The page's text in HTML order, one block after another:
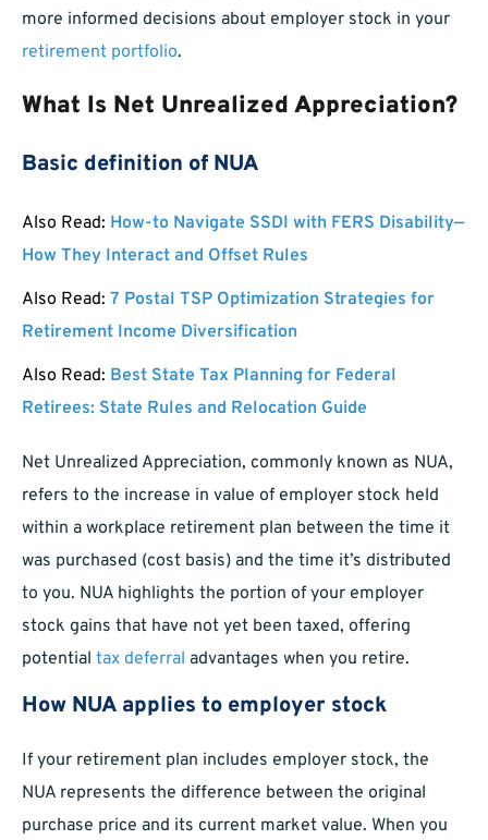
more informed decisions about employer stock in your
retirement portfolio.
What Is Net Unrealized Appreciation?
Basic definition of NUA
Also Read: How-to Navigate SSDI with FERS Disability—
How They Interact and Offset Rules
Also Read: 7 Postal TSP Optimization Strategies for
Retirement Income Diversification
Also Read: Best State Tax Planning for Federal
Retirees: State Rules and Relocation Guide
Net Unrealized Appreciation, commonly known as NUA,
refers to the increase in value of employer stock held
within a workplace retirement plan between the time it
was purchased (cost basis) and the time it’s distributed
to you. NUA highlights the portion of your employer
stock gains that have not yet been taxed, offering
potential tax deferral advantages when you retire.
How NUA applies to employer stock
If your retirement plan includes employer stock, the
NUA represents the difference between the original
purchase price and its current market value. When you